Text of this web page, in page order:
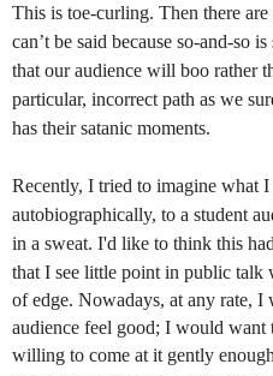
This is toe-curling. Then there
can’t be said because so-and-so
that our audience will boo rather
particular, incorrect path as we
has their satanic moments.
Recently, I tried to imagine what
autobiographically, to a student
in a sweat. I'd like to think this had
that I see little point in public talk
of edge. Nowadays, at any rate, I
audience feel good; I would want
willing to come at it gently